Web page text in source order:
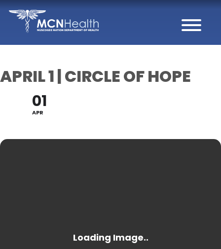
Skip to Content
APRIL 1 | CIRCLE OF HOPE
01
APR